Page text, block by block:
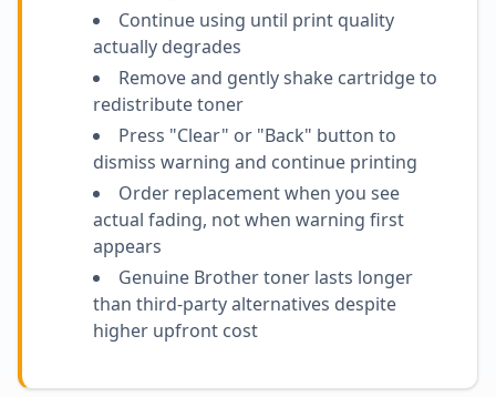
Continue using until print quality
actually degrades
Remove and gently shake cartridge to
redistribute toner
Press "Clear" or "Back" button to
dismiss warning and continue printing
Order replacement when you see
actual fading, not when warning first
appears
Genuine Brother toner lasts longer
than third-party alternatives despite
higher upfront cost